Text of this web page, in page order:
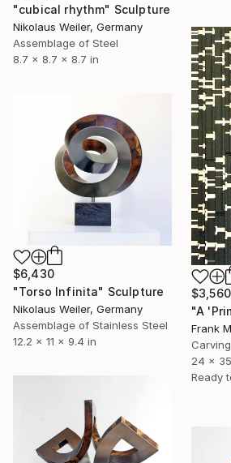
"cubical rhythm" Sculpture
Nikolaus Weiler, Germany
Assemblage of Steel
8.7 x 8.7 x 8.7 in
$3,560
Frank
24 x
Ready
$6,430
"Torso Infinita" Sculpture
Nikolaus Weiler, Germany
Assemblage of Stainless Steel
12.2 x 11 x 9.4 in